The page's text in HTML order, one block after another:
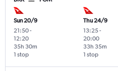
Sun 20/9
21:50-
12:20
1 stop
35h 30m
Thu 24/9
13:25-
20:00
1 stop
33h 35m